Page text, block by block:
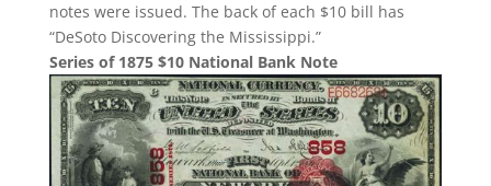
notes were issued. The back of each $10 bill has
“DeSoto Discovering the Mississippi.”
Series of 1875 $10 National Bank Note